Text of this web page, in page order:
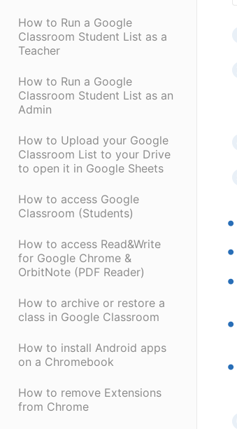
How to Run a Google
Classroom Student List as a
Teacher
How to Run a Google
Classroom Student List as an
Admin
How to Upload your Google
Classroom List to your Drive
to open it in Google Sheets
How to access Google
Classroom (Students)
How to access Read&Write
for Google Chrome &
OrbitNote (PDF Reader)
How to archive or restore a
class in Google Classroom
How to install Android apps
on a Chromebook
How to remove Extensions
from Chrome